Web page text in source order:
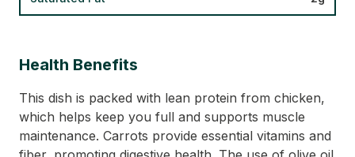
Health Benefits
This dish is packed with lean protein from chicken,
which helps keep you full and supports muscle
maintenance. Carrots provide essential vitamins and